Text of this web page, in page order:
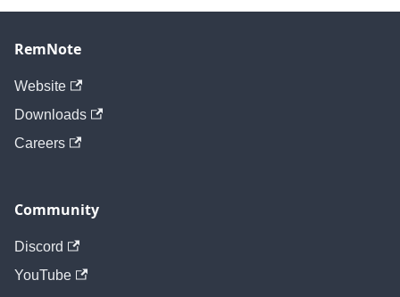
RemNote
Website
Downloads
Careers
Community
Discord
YouTube